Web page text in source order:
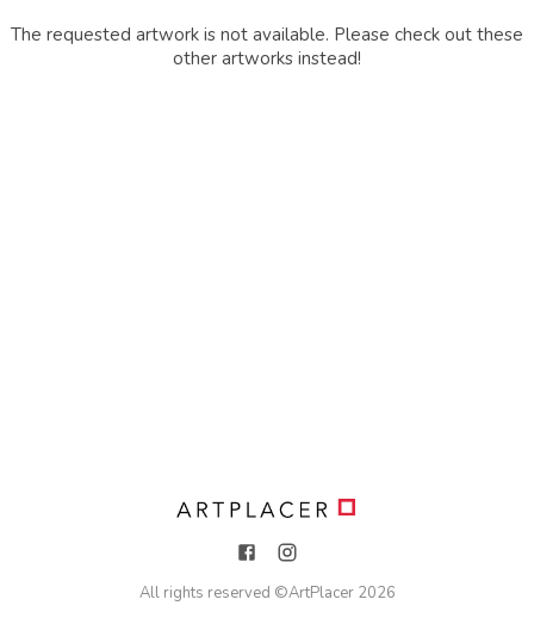
The requested artwork is not available. Please check out these
other artworks instead!
All rights reserved ©ArtPlacer 2026